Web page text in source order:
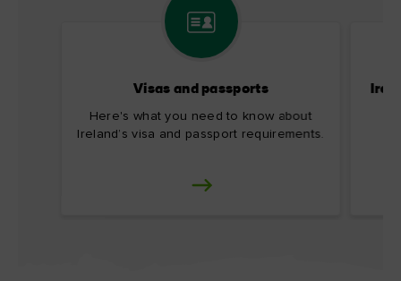
Visas and passports
Here's what you need to know about
Ireland’s visa and passport requirements.